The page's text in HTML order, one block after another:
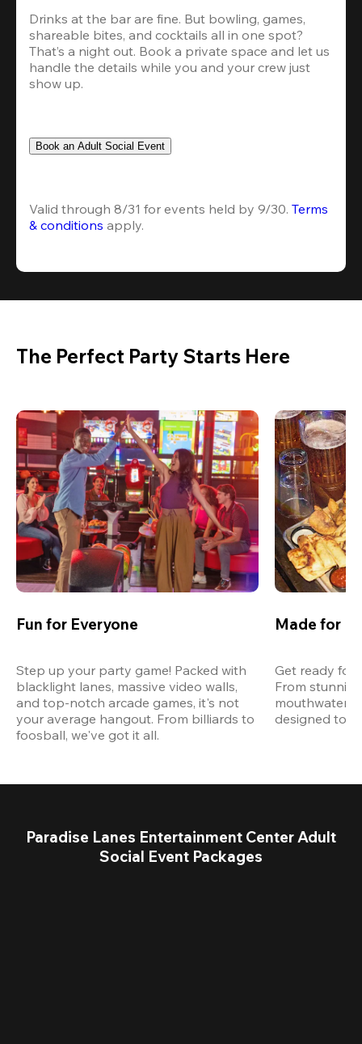
Drinks at the bar are fine. But bowling, games,
shareable bites, and cocktails all in one spot?
That’s a night out. Book a private space and let us
handle the details while you and your crew just
show up.
Book an Adult Social Event
Valid through 8/31 for events held by 9/30. Terms
& conditions apply.
The Perfect Party Starts Here
Fun for Everyone
Step up your party game! Packed with
blacklight lanes, massive video walls,
and top-notch arcade games, it's not
your average hangout. From billiards to
foosball, we've got it all.
Made for
Get ready for
From
designed to
Paradise Lanes Entertainment Center Adult
Social Event Packages